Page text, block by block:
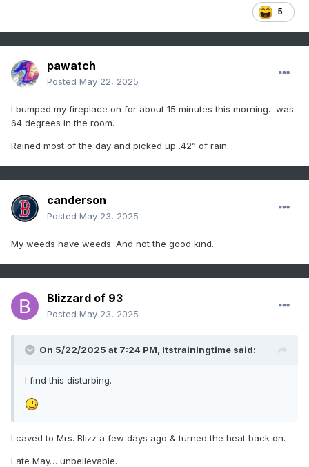
5
pawatch
Posted May 22, 2025
I bumped my fireplace on for about 15 minutes this morning…was
64 degrees in the room.
Rained most of the day and picked up .42” of rain.
canderson
Posted May 23, 2025
My weeds have weeds. And not the good kind.
Blizzard of 93
Posted May 23, 2025
On 5/22/2025 at 7:24 PM, Itstrainingtime said:
I find this disturbing.
I caved to Mrs. Blizz a few days ago & turned the heat back on.
Late May… unbelievable.